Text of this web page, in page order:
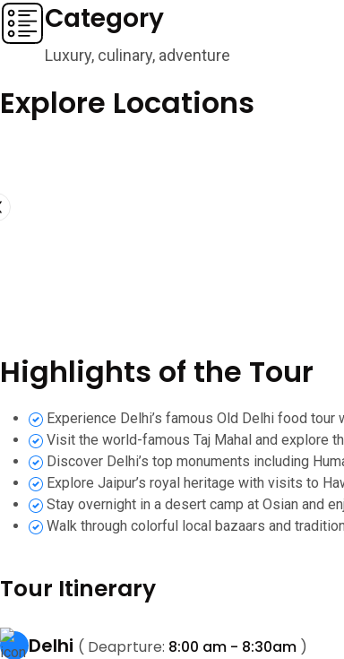
Category
Luxury, culinary, adventure
Explore Locations
Highlights of the Tour
Experience Delhi’s famous Old Delhi food
Visit the world-famous Taj Mahal and explore
Discover Delhi’s top monuments including
Explore Jaipur’s royal heritage with visits to
Stay overnight in a desert camp at Osian and
Walk through colorful local bazaars and
Tour Itinerary
Delhi ( Deaprture: 8:00 am - 8:30am )